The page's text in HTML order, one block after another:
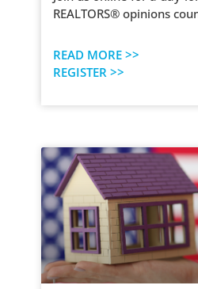
REALTORS® opinions
READ MORE >>
REGISTER >>